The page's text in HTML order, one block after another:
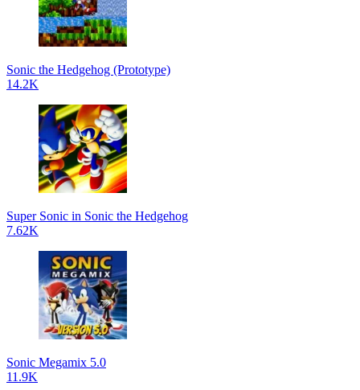
Sonic the Hedgehog (Prototype)
14.2K
Super Sonic in Sonic the Hedgehog
7.62K
Sonic Megamix 5.0
11.9K